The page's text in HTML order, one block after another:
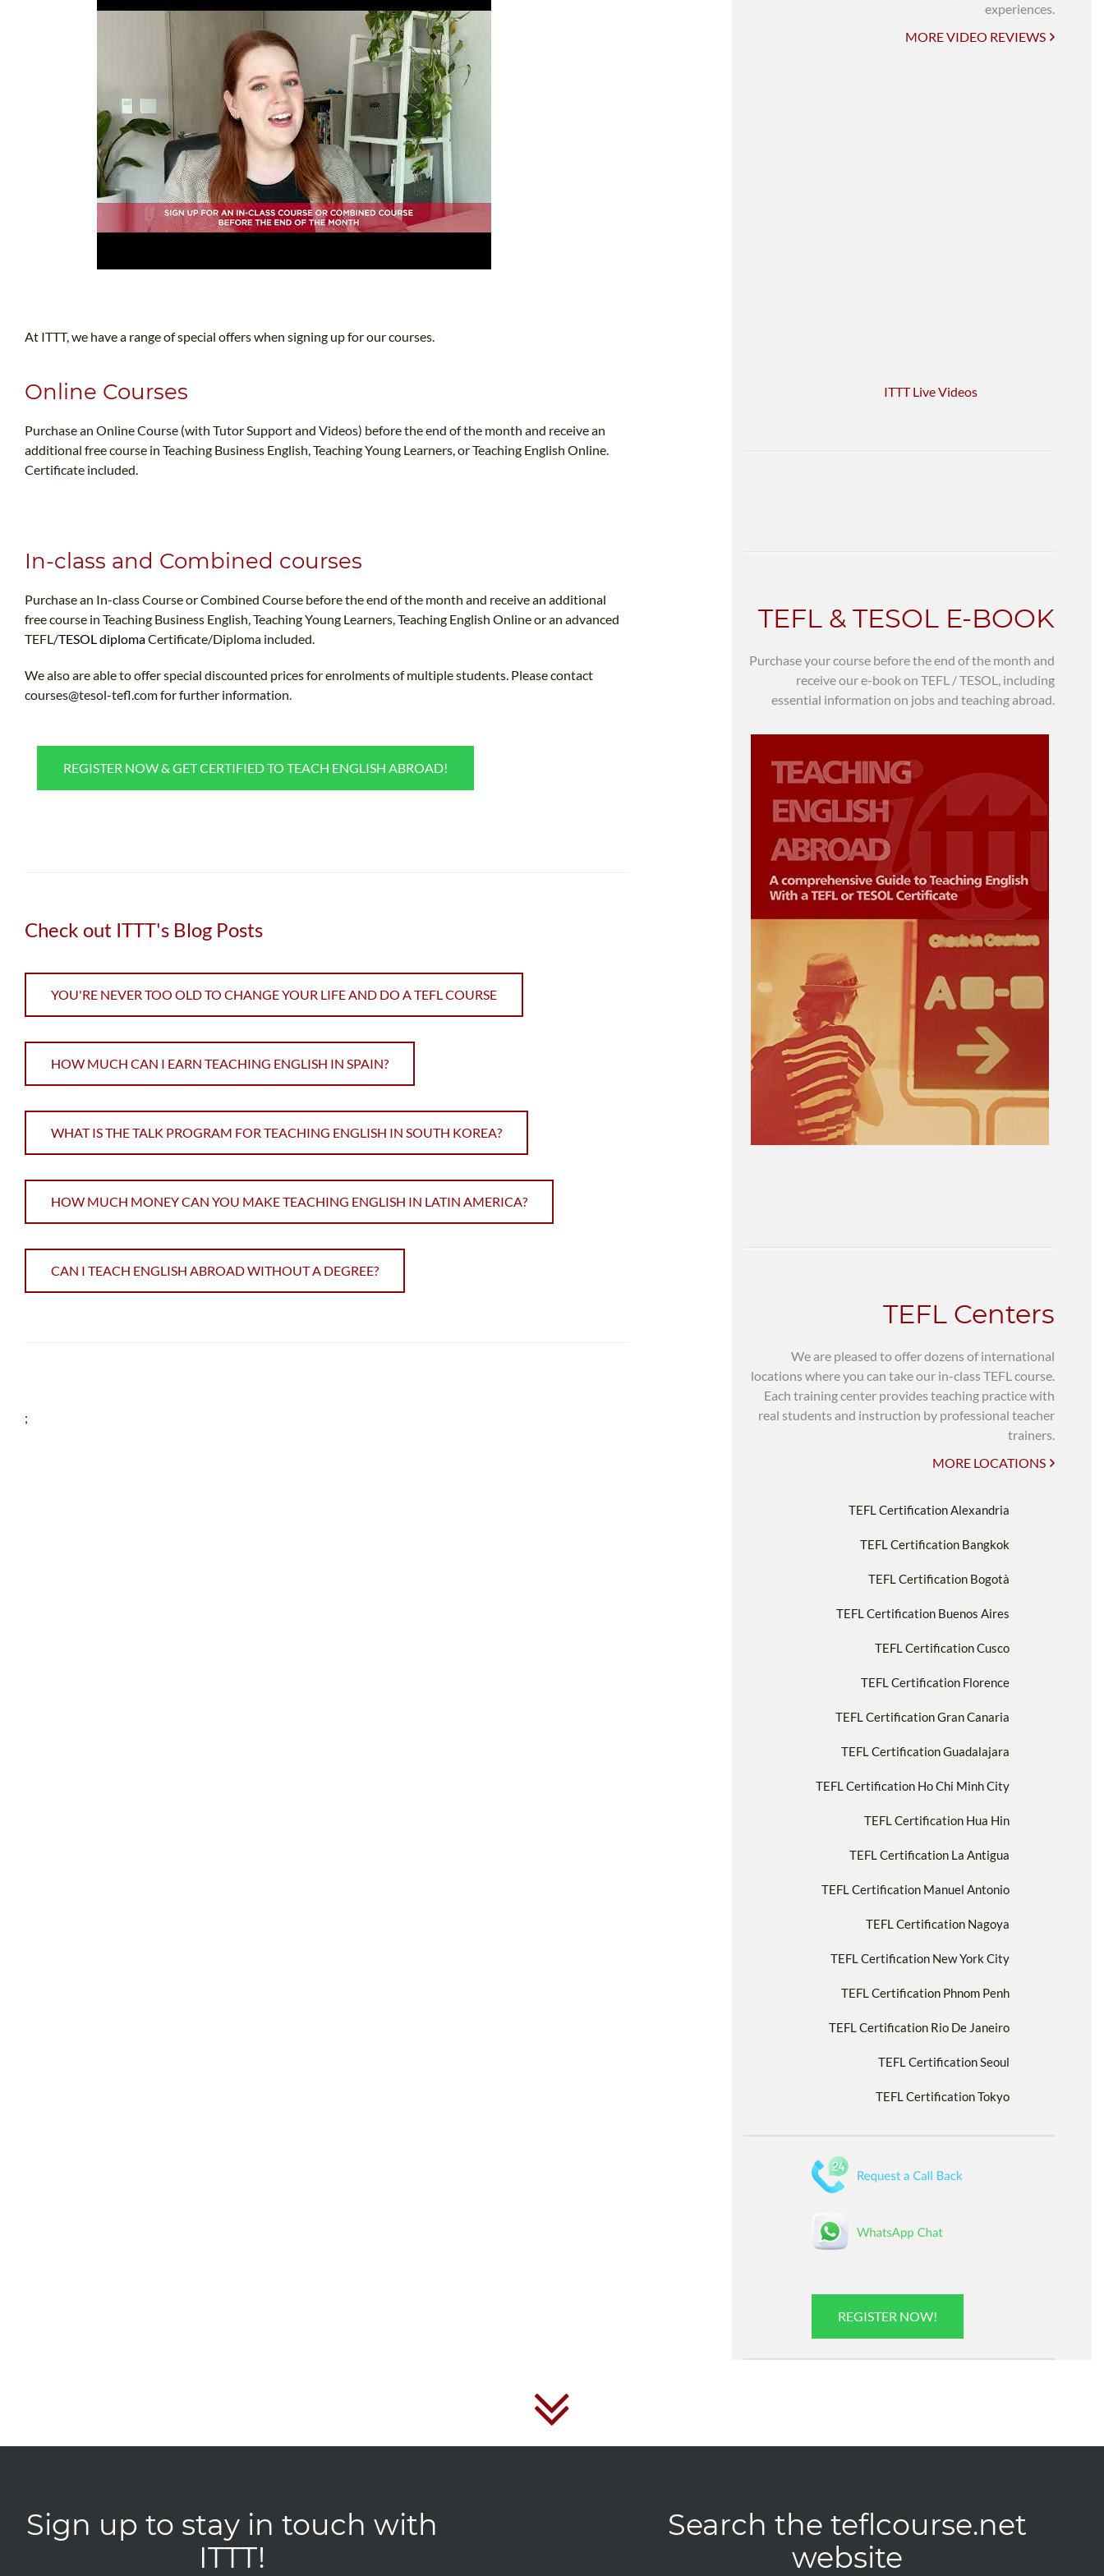
At ITTT, we have a range of special offers when signing up for our courses.
Online Courses
Purchase an Online Course (with Tutor Support and Videos) before the end of the month and receive an
additional free course in Teaching Business English, Teaching Young Learners, or Teaching English Online.
Certificate included.
In-class and Combined courses
Purchase an In-class Course or Combined Course before the end of the month and receive an additional
free course in Teaching Business English, Teaching Young Learners, Teaching English Online or an advanced
TEFL/TESOL diplomaCertificate/Diploma included.
We also are able to offer special discounted prices for enrolments of multiple students. Please contact
courses@tesol-tefl.comfor further information.
REGISTER NOW & GET CERTIFIED TO TEACH ENGLISH ABROAD!
Check out ITTT's Blog Posts
YOU'RE NEVER TOO OLD TO CHANGE YOUR LIFE AND DO A TEFL COURSE
HOW MUCH CAN I EARN TEACHING ENGLISH IN SPAIN?
WHAT IS THE TALK PROGRAM FOR TEACHING ENGLISH IN SOUTH KOREA?
HOW MUCH MONEY CAN YOU MAKE TEACHING ENGLISH IN LATIN AMERICA?
CAN I TEACH ENGLISH ABROAD WITHOUT A DEGREE?
;
experiences.
MORE VIDEO REVIEWS
ITTT Live Videos
TEFL & TESOL E-BOOK
Purchase your course before the end of the month and
receive our e-book on TEFL / TESOL, including
essential information on jobs and teaching abroad.
TEFL Centers
We are pleased to offer dozens of international
locations where you can take our in-class TEFL course.
Each training center provides teaching practice with
real students and instruction by professional teacher
trainers.
MORE LOCATIONS
TEFL Certification Alexandria
TEFL Certification Bangkok
TEFL Certification Bogotà
TEFL Certification Buenos Aires
TEFL Certification Cusco
TEFL Certification Florence
TEFL Certification Gran Canaria
TEFL Certification Guadalajara
TEFL Certification Ho Chi Minh City
TEFL Certification Hua Hin
TEFL Certification La Antigua
TEFL Certification Manuel Antonio
TEFL Certification Nagoya
TEFL Certification New York City
TEFL Certification Phnom Penh
TEFL Certification Rio De Janeiro
TEFL Certification Seoul
TEFL Certification Tokyo
REGISTER NOW!
Sign up to stay in touch with
ITTT!
Search the teflcourse.net
website